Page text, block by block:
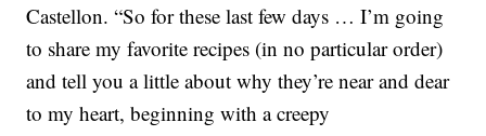
Castellon. “So for these last few days … I’m going
to share my favorite recipes (in no particular order)
and tell you a little about why they’re near and dear
to my heart, beginning with a creepy